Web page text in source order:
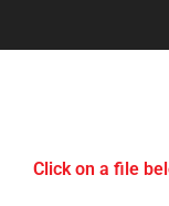
Click on a file